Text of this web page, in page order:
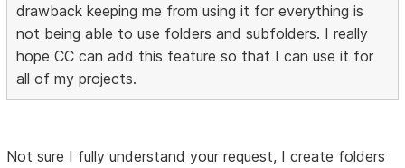
drawback keeping me from using it for everything is
not being able to use folders and subfolders. I really
hope CC can add this feature so that I can use it for
all of my projects.
Not sure I fully understand your request, I create folders